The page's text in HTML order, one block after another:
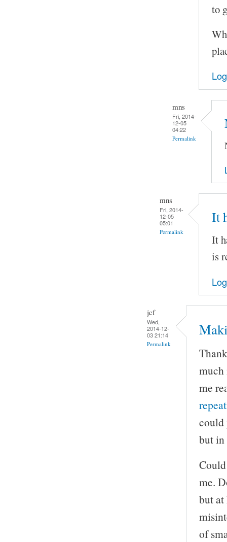
to
mns
Fri, 2014-
12-05
04:22
Permalink
mns
Fri, 2014-
12-05
05:01
Permalink
It
It
is
jcf
Wed,
2014-12-
03 21:14
Permalink
much
me
could
but
me.
but at
of